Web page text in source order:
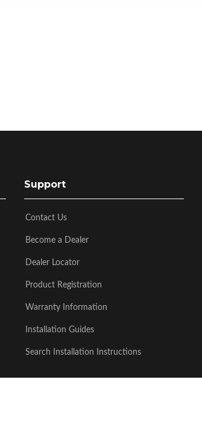
Support
Contact Us
Become a Dealer
Dealer Locator
Product Registration
Warranty Information
Installation Guides
Search Installation Instructions